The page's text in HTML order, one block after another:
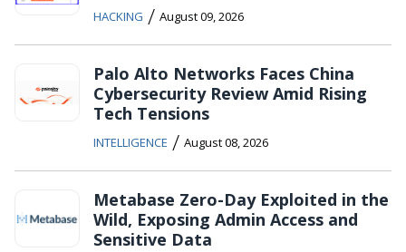
HACKING / August 09, 2026
Palo Alto Networks Faces China
Cybersecurity Review Amid Rising
Tech Tensions
INTELLIGENCE / August 08, 2026
Metabase Zero-Day Exploited in the
Wild, Exposing Admin Access and
Sensitive Data